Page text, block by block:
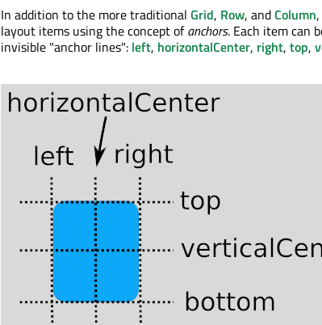
In addition to the more traditional Grid, Row, andColumn
layout items using the concept ofanchors. Each item can
invisible "anchor lines": left, horizontalCenter, right, top,